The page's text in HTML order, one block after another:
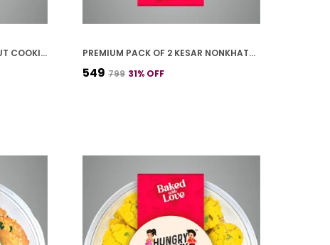
PREMIUM PACK OF 2 COCONUT COOKIES (250G *2) PREMIUM PACK OF 2 KESAR NONKHATAI (250G *2)
₹549 ₹799 31% OFF